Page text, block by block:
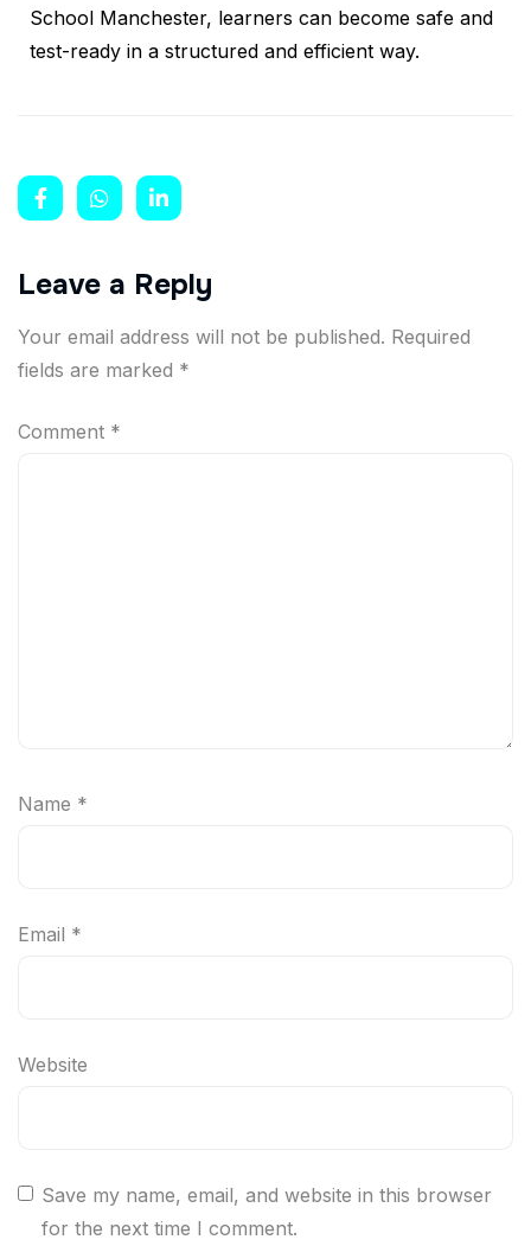
School Manchester, learners can become safe and
test-ready in a structured and efficient way.
Leave a Reply
Your email address will not be published. Required
fields are marked *
Comment *
Name *
Email *
Website
Save my name, email, and website in this browser
for the next time I comment.